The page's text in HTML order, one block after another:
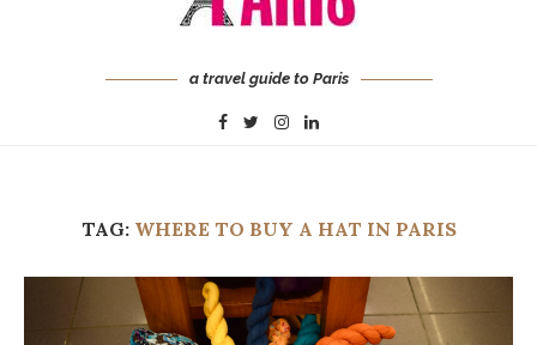
a travel guide to Paris
TAG: WHERE TO BUY A HAT IN PARIS